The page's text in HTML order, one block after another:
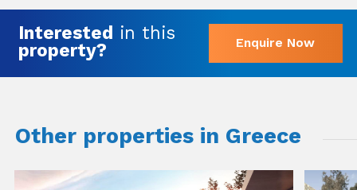
Interested in this
property?
Enquire Now
Other properties in Greece